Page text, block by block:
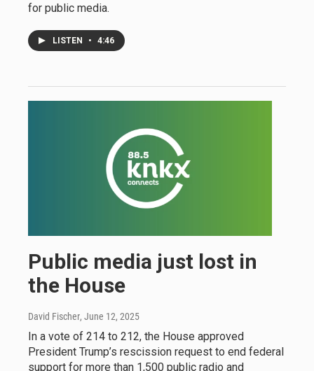
for public media.
LISTEN • 4:46
Public media just lost in
the House
David Fischer, June 12, 2025
In a vote of 214 to 212, the House approved
President Trump’s rescission request to end federal
support for more than 1,500 public radio and